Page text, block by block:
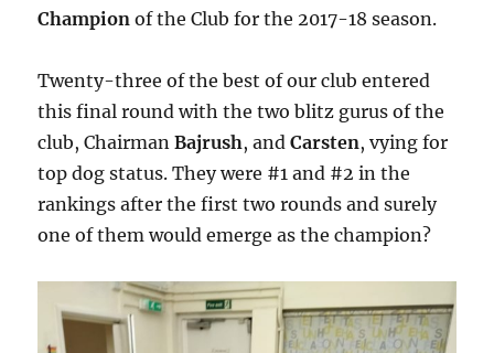
Champion of the Club for the 2017-18 season.
Twenty-three of the best of our club entered
this final round with the two blitz gurus of the
club, ChairmanBajrush, andCarsten, vying for
top dog status. They were #1 and #2 in the
rankings after the first two rounds and surely
one of them would emerge as the champion?